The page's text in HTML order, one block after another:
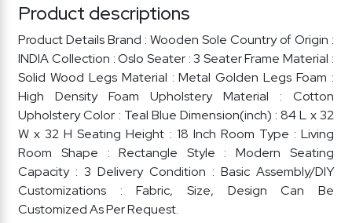
Product descriptions
Product Details Brand : Wooden Sole Country of Origin :
INDIA Collection : Oslo Seater : 3 Seater Frame Material :
Solid Wood Legs Material : Metal Golden Legs Foam :
High Density Foam Upholstery Material : Cotton
Upholstery Color : Teal Blue Dimension(inch) : 84 L x 32
W x 32 H Seating Height : 18 Inch Room Type : Living
Room Shape : Rectangle Style : Modern Seating
Capacity : 3 Delivery Condition : Basic Assembly/DIY
Customizations : Fabric, Size, Design Can Be
Customized As Per Request.